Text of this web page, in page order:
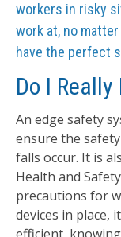
workers in risky
work at, no
have the perfect
Do I Really
An edge safety
ensure the
falls occur. It is
Health and
precautions for
devices in place,